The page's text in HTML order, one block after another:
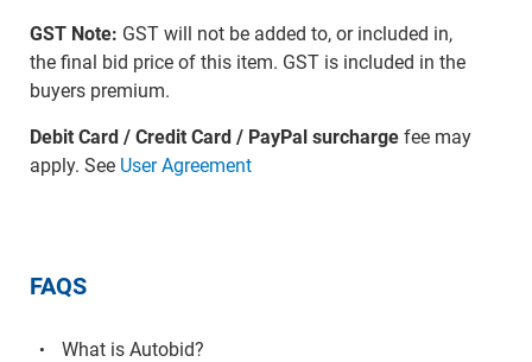
GST Note: GST will not be added to, or included in,
the final bid price of this item. GST is included in the
buyers premium.
Debit Card / Credit Card / PayPal surchargefee may
apply. See User Agreement
FAQS
What is Autobid?